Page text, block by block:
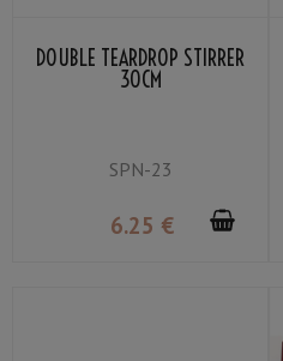
DOUBLE TEARDROP STIRRER
30CM
SPN-23
6.25 €